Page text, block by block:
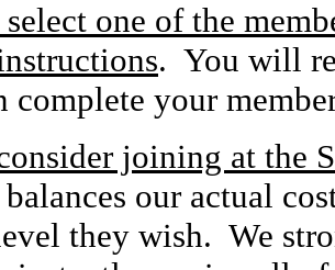
one of the
. You will
complete your
joining at the
our actual
they wish. We